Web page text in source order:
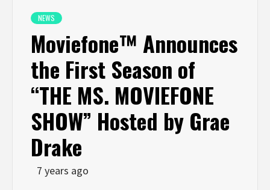
NEWS
Moviefone™ Announces
the First Season of
“THE MS. MOVIEFONE
SHOW” Hosted by Grae
Drake
7 years ago